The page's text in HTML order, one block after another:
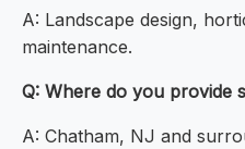
A: Landscape design,
maintenance.
Q: Where do you provide
A: Chatham, NJ and